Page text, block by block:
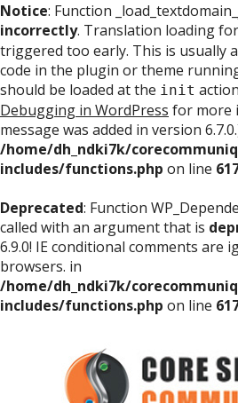
Notice: Function
incorrectly. Translation loading
triggered too early. This is usually
code in the plugin or theme
should be loaded at the init
Debugging in WordPress for more
message was added in version
/home/dh_ndki7k/
includes/functions.php on line
Deprecated: Function
called with an argument that is
6.9.0! IE conditional comments are
browsers. in
/home/dh_ndki7k/
includes/functions.php on line